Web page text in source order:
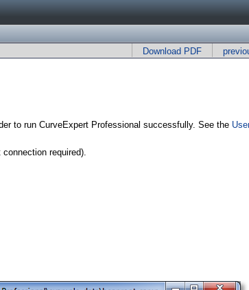
Download PDF
to run CurveExpert Professional successfully. See the
required).